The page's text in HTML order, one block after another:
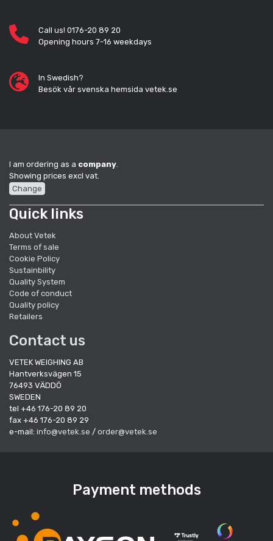
Call us! 0176-20 89 20
Opening hours 7-16 weekdays
In Swedish?
Besök vår svenska hemsida vetek.se
I am ordering as a company.
Showing prices excl vat.
Change
Quick links
About Vetek
Terms of sale
Cookie Policy
Sustainbility
Quality System
Code of conduct
Quality policy
Retailers
Contact us
VETEK WEIGHING AB
Hantverksvägen 15
76493 VÄDDÖ
SWEDEN
tel +46 176-20 89 20
fax +46 176-20 89 29
e-mail: info@vetek.se / order@vetek.se
Payment methods